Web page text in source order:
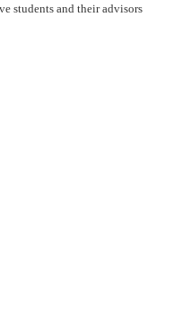
students and their advisors